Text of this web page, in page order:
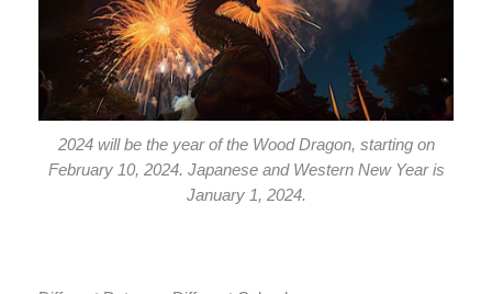
2024 will be the year of the Wood Dragon, starting on
February 10, 2024. Japanese and Western New Year is
January 1, 2024.